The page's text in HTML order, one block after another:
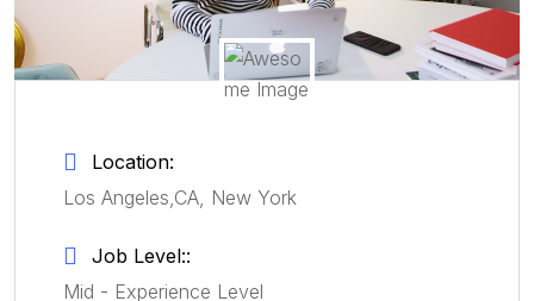
Location:
Los Angeles,CA, New York
Job Level::
Mid - Experience Level